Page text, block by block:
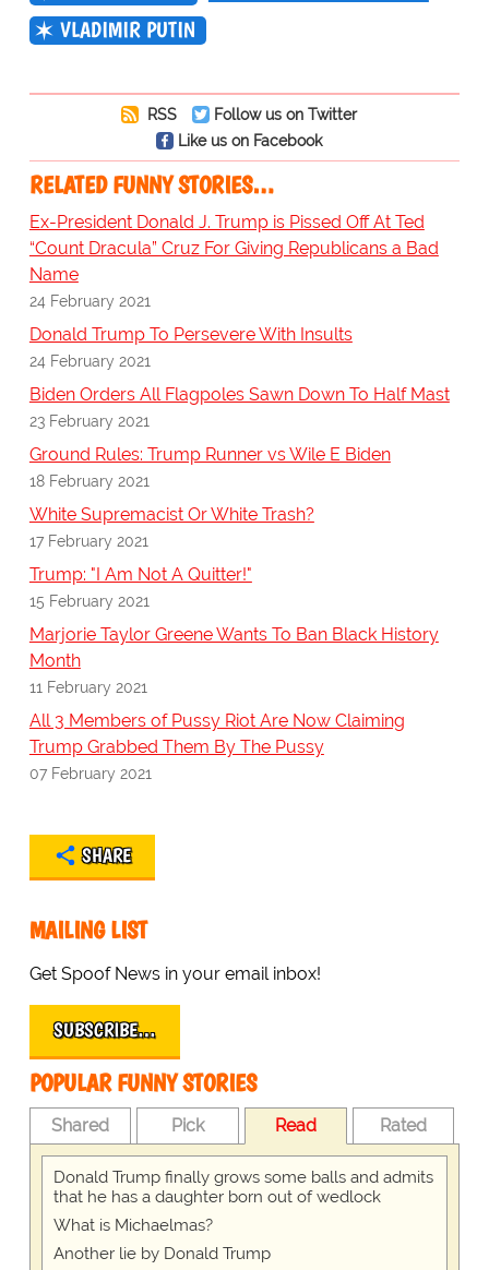
VLADIMIR PUTIN
RSS
Follow us on Twitter
Like us on Facebook
RELATED FUNNY STORIES…
Ex-President Donald J. Trump is Pissed Off At Ted
“Count Dracula” Cruz For Giving Republicans a Bad
Name
24 February 2021
Donald Trump To Persevere With Insults
24 February 2021
Biden Orders All Flagpoles Sawn Down To Half Mast
23 February 2021
Ground Rules: Trump Runner vs Wile E Biden
18 February 2021
White Supremacist Or White Trash?
17 February 2021
Trump: "I Am Not A Quitter!"
15 February 2021
Marjorie Taylor Greene Wants To Ban Black History
Month
11 February 2021
All 3 Members of Pussy Riot Are Now Claiming
Trump Grabbed Them By The Pussy
07 February 2021
SHARE
MAILING LIST
Get Spoof News in your email inbox!
SUBSCRIBE…
POPULAR FUNNY STORIES
Shared Pick Read Rated
Donald Trump finally grows some balls and admits
that he has a daughter born out of wedlock
What is Michaelmas?
Another lie by Donald Trump